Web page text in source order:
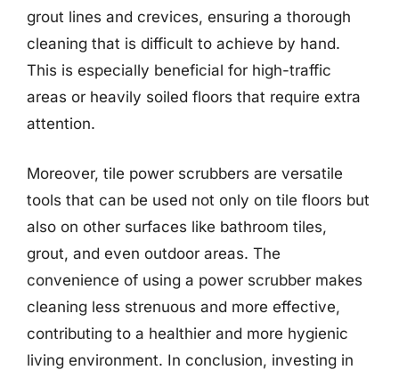
grout lines and crevices, ensuring a thorough
cleaning that is difficult to achieve by hand.
This is especially beneficial for high-traffic
areas or heavily soiled floors that require extra
attention.
Moreover, tile power scrubbers are versatile
tools that can be used not only on tile floors but
also on other surfaces like bathroom tiles,
grout, and even outdoor areas. The
convenience of using a power scrubber makes
cleaning less strenuous and more effective,
contributing to a healthier and more hygienic
living environment. In conclusion, investing in